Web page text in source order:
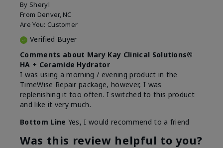
By Sheryl
From Denver, NC
Are You: Customer
Verified Buyer
Comments about Mary Kay Clinical Solutions®
HA + Ceramide Hydrator
I was using a morning / evening product in the
TimeWise Repair package, however, I was
replenishing it too often. I switched to this product
and like it very much.
Bottom Line Yes, I would recommend to a friend
Was this review helpful to you?